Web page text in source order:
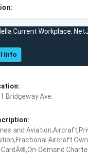
Current Workplace:
Info
Bridgeway Ave.
and
Aircraft
Demand